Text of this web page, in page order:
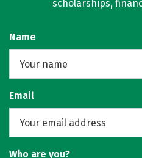
scholarships,
Name
Email
Who are you?